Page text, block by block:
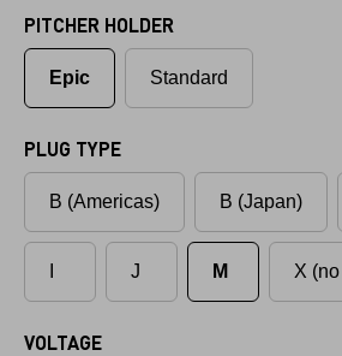
PITCHER HOLDER
Epic Standard
PLUG TYPE
B (Americas) B (Japan)
J M X
VOLTAGE